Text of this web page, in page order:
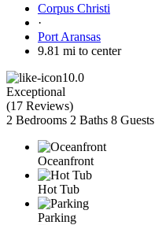
Corpus Christi
·
Port Aransas
9.81 mi to center
10.0
Exceptional
(17 Reviews)
2 Bedrooms 2 Baths 8 Guests
Oceanfront
Hot Tub
Parking